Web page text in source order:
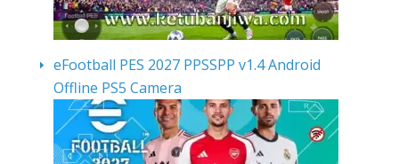
eFootball PES 2027 PPSSPP v1.4 Android
Offline PS5 Camera